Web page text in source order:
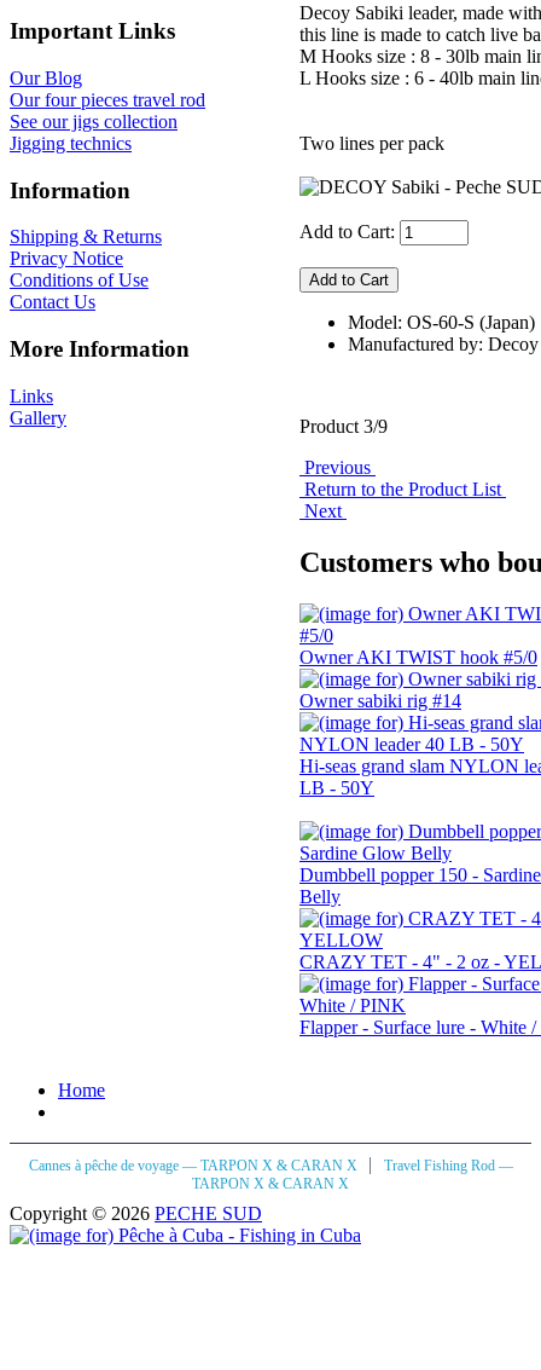
Important Links
Our Blog
Our four pieces travel rod
See our jigs collection
Jigging technics
Information
Shipping & Returns
Privacy Notice
Conditions of Use
Contact Us
More Information
Links
Gallery
Decoy Sabiki leader, made
this line is made to catch live
M Hooks size : 8 - 30lb main
L Hooks size : 6 - 40lb main
Two lines per pack
Add to Cart:
Model: OS-60-S (Japan)
Manufactured by: Decoy
Product 3/9
Previous
Return to the Product List
Next
Customers who
Owner AKI TWIST hook #5/0
Owner sabiki rig #14
Hi-seas grand slam NYLON
LB - 50Y
Dumbbell popper 150 -
Belly
CRAZY TET - 4" - 2 oz -
Flapper - Surface lure - White
Home
Cannes à pêche de voyage — TARPON X & CARAN X |
Travel Fishing Rod —
TARPON X & CARAN X
Copyright © 2026 PECHE SUD